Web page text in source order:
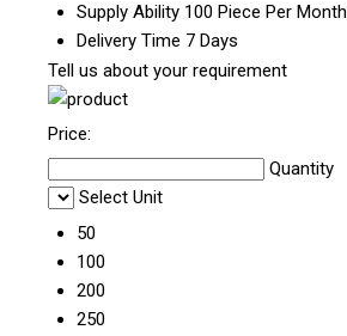
Supply Ability 100 Piece Per Month
Delivery Time 7 Days
Tell us about your requirement
Price:
Quantity
Select Unit
50
100
200
250